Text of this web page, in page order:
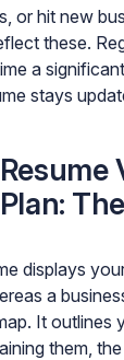
or hit new
these.
a
stays
displays
a
It outlines
them,